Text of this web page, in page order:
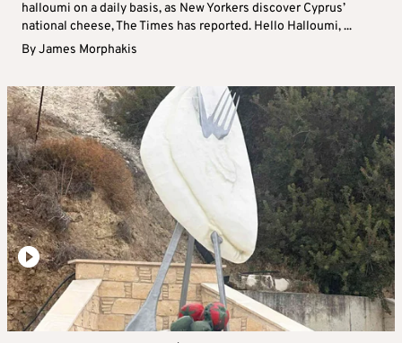
halloumi on a daily basis, as New Yorkers discover Cyprus’
national cheese, The Times has reported. Hello Halloumi, ...
ByJames Morphakis